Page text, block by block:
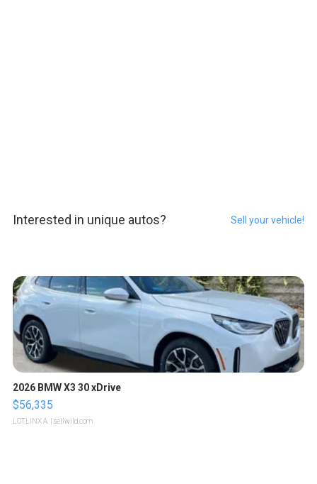
Interested in unique autos? Sell your vehicle!
2026 BMW X3 30 xDrive
$56,335
LOTLINX A. | sellwild.com